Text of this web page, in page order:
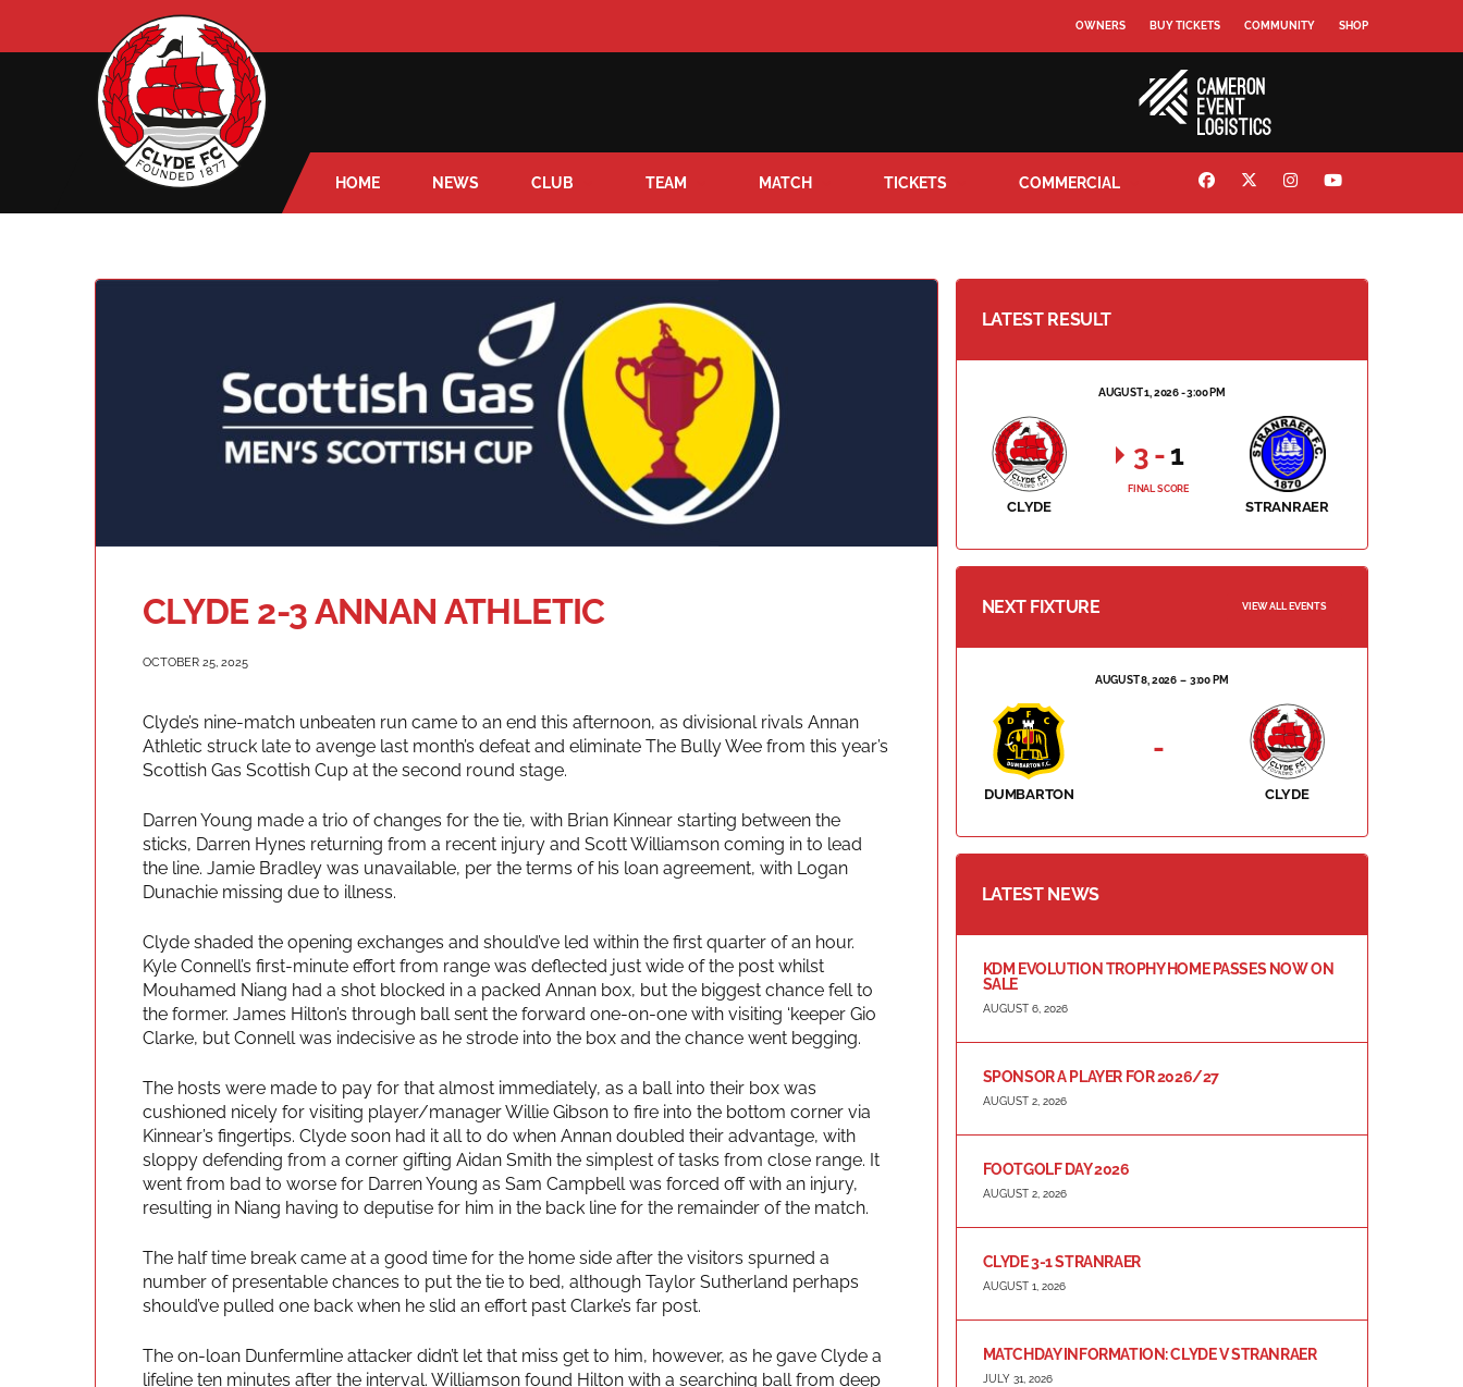
OWNERS BUY TICKETS COMMUNITY SHOP
HOME NEWS CLUB TEAM MATCH TICKETS COMMERCIAL
CLYDE 2-3 ANNAN ATHLETIC
OCTOBER 25, 2025
Clyde’s nine-match unbeaten run came to an end this afternoon, as divisional rivals Annan
Athletic struck late to avenge last month’s defeat and eliminate The Bully Wee from this year’s
Scottish Gas Scottish Cup at the second round stage.
Darren Young made a trio of changes for the tie, with Brian Kinnear starting between the
sticks, Darren Hynes returning from a recent injury and Scott Williamson coming in to lead
the line. Jamie Bradley was unavailable, per the terms of his loan agreement, with Logan
Dunachie missing due to illness.
Clyde shaded the opening exchanges and should’ve led within the first quarter of an hour.
Kyle Connell’s first-minute effort from range was deflected just wide of the post whilst
Mouhamed Niang had a shot blocked in a packed Annan box, but the biggest chance fell to
the former. James Hilton’s through ball sent the forward one-on-one with visiting ‘keeper Gio
Clarke, but Connell was indecisive as he strode into the box and the chance went begging.
The hosts were made to pay for that almost immediately, as a ball into their box was
cushioned nicely for visiting player/manager Willie Gibson to fire into the bottom corner via
Kinnear’s fingertips. Clyde soon had it all to do when Annan doubled their advantage, with
sloppy defending from a corner gifting Aidan Smith the simplest of tasks from close range. It
went from bad to worse for Darren Young as Sam Campbell was forced off with an injury,
resulting in Niang having to deputise for him in the back line for the remainder of the match.
The half time break came at a good time for the home side after the visitors spurned a
number of presentable chances to put the tie to bed, although Taylor Sutherland perhaps
should’ve pulled one back when he slid an effort past Clarke’s far post.
The on-loan Dunfermline attacker didn’t let that miss get to him, however, as he gave Clyde a
lifeline ten minutes after the interval. Williamson found Hilton with a searching ball from deep
LATEST RESULT
AUGUST 1, 2026 - 3:00 PM
CLYDE STRANRAER
3 - 1
FINAL SCORE
NEXT FIXTURE VIEW ALL EVENTS
AUGUST 8, 2026 3:00 PM
DUMBARTON CLYDE
-
LATEST NEWS
KDM EVOLUTION TROPHY HOME PASSES NOW ON
SALE
AUGUST 6, 2026
SPONSOR A PLAYER FOR 2026/27
AUGUST 2, 2026
FOOTGOLF DAY 2026
AUGUST 2, 2026
CLYDE 3-1 STRANRAER
AUGUST 1, 2026
MATCHDAY INFORMATION: CLYDE V STRANRAER
JULY 31, 2026